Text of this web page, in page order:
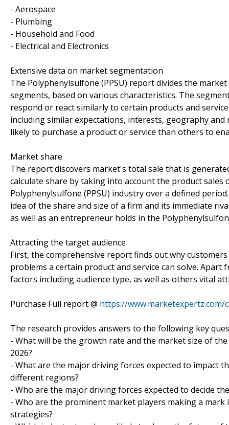
- Aerospace
- Plumbing
- Household and Food
- Electrical and Electronics
Extensive data on market segmentation
The Polyphenylsulfone (PPSU) report divides the
segments, based on various characteristics. The
respond or react similarly to certain products and
including similar expectations, interests, geography
likely to purchase a product or service than others to
Market share
The report discovers market's total sale that is
calculate share by taking into account the product
Polyphenylsulfone (PPSU) industry over a defined
idea of the share and size of a firm and its immediate
as well as an entrepreneur holds in the
Attracting the target audience
First, the comprehensive report finds out why
problems a certain product and service can solve.
factors including audience type, as well as others vital
Purchase Full report @ https://www.marketexpertz.com/
The research provides answers to the following key
- What will be the growth rate and the market size of
2026?
- What are the major driving forces expected to impact
different regions?
- Who are the major driving forces expected to decide
- Who are the prominent market players making a
strategies?